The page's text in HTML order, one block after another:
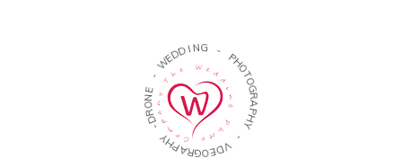
-
WEDDIN G -
P
H
O
T
O
G
R
A
P
H
Y
-
V
D
E
O
G
R
A
P
H
Y
-
D
R
O
N
E